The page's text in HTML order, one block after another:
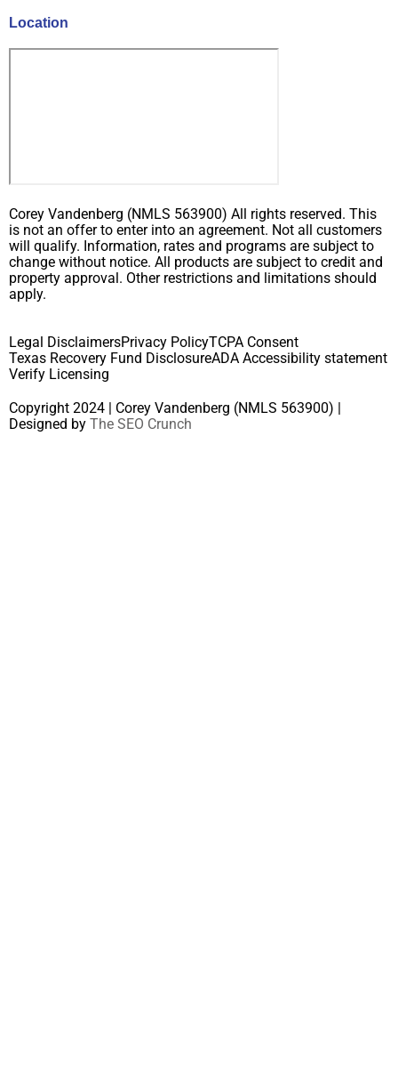
Location
Corey Vandenberg (NMLS 563900) All rights reserved. This
is not an offer to enter into an agreement. Not all customers
will qualify. Information, rates and programs are subject to
change without notice. All products are subject to credit and
property approval. Other restrictions and limitations should
apply.
Legal DisclaimersPrivacy PolicyTCPA Consent
Texas Recovery Fund DisclosureADA Accessibility statement
Verify Licensing
Copyright 2024 | Corey Vandenberg (NMLS 563900) |
Designed by The SEO Crunch